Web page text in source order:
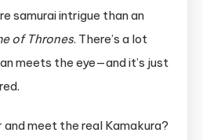
samurai intrigue than an
of Thrones. There’s a lot
meets the eye—and it’s just
meet the real Kamakura?